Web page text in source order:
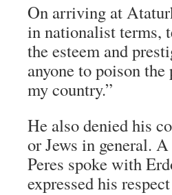
On arriving at
in nationalist terms,
the esteem and
anyone to poison
my country.”
He also denied his
or Jews in general.
Peres spoke with
expressed his